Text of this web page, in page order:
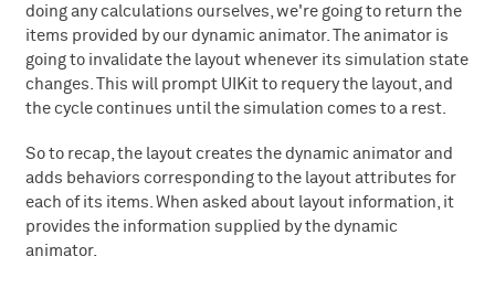
doing any calculations ourselves, we're going to return the
items provided by our dynamic animator. The animator is
going to invalidate the layout whenever its simulation state
changes. This will prompt UIKit to requery the layout, and
the cycle continues until the simulation comes to a rest.
So to recap, the layout creates the dynamic animator and
adds behaviors corresponding to the layout attributes for
each of its items. When asked about layout information, it
provides the information supplied by the dynamic
animator.